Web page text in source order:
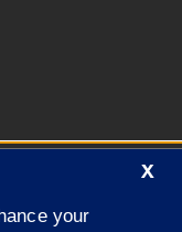
X
your